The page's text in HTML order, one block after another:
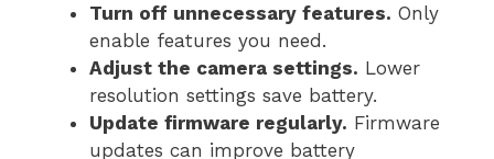
Turn off unnecessary features. Only
enable features you need.
Adjust the camera settings. Lower
resolution settings save battery.
Update firmware regularly. Firmware
updates can improve battery